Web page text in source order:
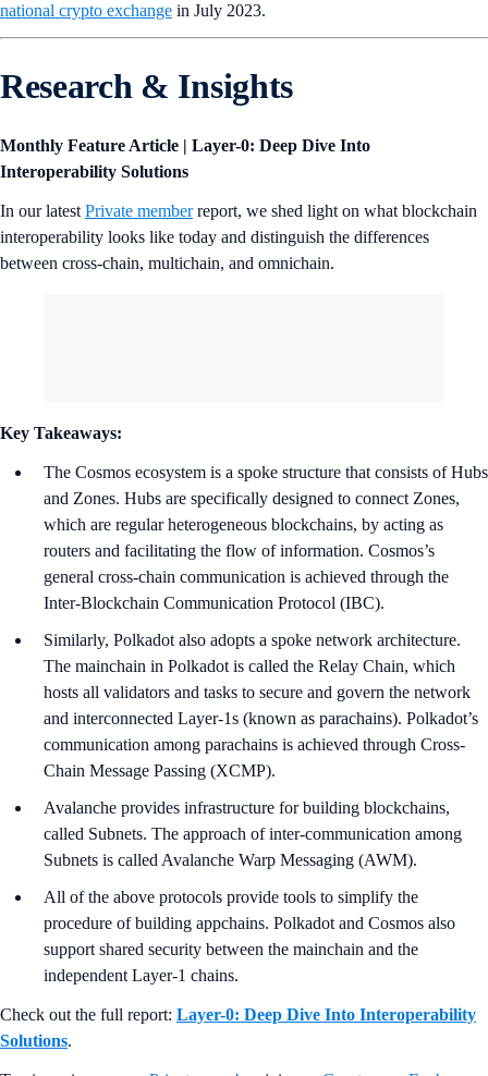
national crypto exchange in July 2023.
Research & Insights
Monthly Feature Article | Layer-0: Deep Dive Into
Interoperability Solutions
In our latest Private memberreport, we shed light on what blockchain
interoperability looks like today and distinguish the differences
between cross-chain, multichain, and omnichain.
Key Takeaways:
The Cosmos ecosystem is a spoke structure that consists of Hubs
and Zones. Hubs are specifically designed to connect Zones,
which are regular heterogeneous blockchains, by acting as
routers and facilitating the flow of information. Cosmos’s
general cross-chain communication is achieved through the
Inter-Blockchain Communication Protocol (IBC).
Similarly, Polkadot also adopts a spoke network architecture.
The mainchain in Polkadot is called the Relay Chain, which
hosts all validators and tasks to secure and govern the network
and interconnected Layer-1s (known as parachains). Polkadot’s
communication among parachains is achieved through Cross-
Chain Message Passing (XCMP).
Avalanche provides infrastructure for building blockchains,
called Subnets. The approach of inter-communication among
Subnets is called Avalanche Warp Messaging (AWM).
All of the above protocols provide tools to simplify the
procedure of building appchains. Polkadot and Cosmos also
support shared security between the mainchain and the
independent Layer-1 chains.
Check out the full report: Layer-0: Deep Dive Into Interoperability
Solutions.